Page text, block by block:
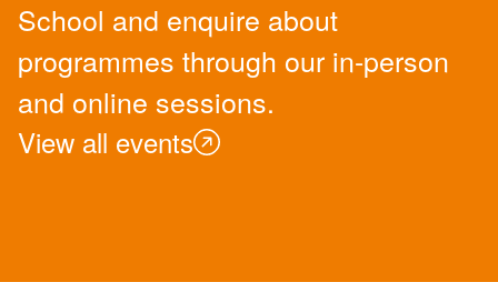
School and enquire about
programmes through our in-person
and online sessions.
View all events